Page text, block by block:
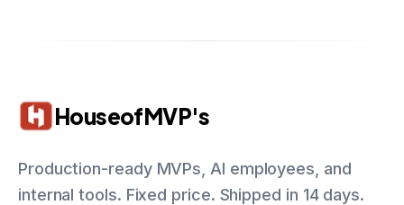
HouseofMVP's
Production-ready MVPs, AI employees, and
internal tools. Fixed price. Shipped in 14 days.